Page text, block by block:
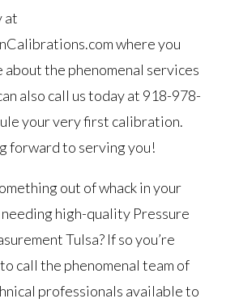
at
where you
about the phenomenal services
also call us today at 918-978-
your very first calibration.
forward to serving you!
out of whack in your
needing high-quality Pressure
Tulsa? If so you’re
call the phenomenal team of
professionals available to